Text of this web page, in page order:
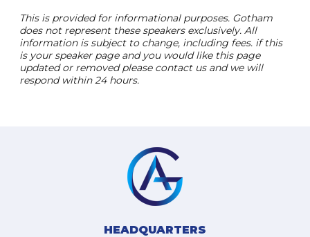
This is provided for informational purposes. Gotham
does not represent these speakers exclusively. All
information is subject to change, including fees. if this
is your speaker page and you would like this page
updated or removed please contact us and we will
respond within 24 hours.
HEADQUARTERS